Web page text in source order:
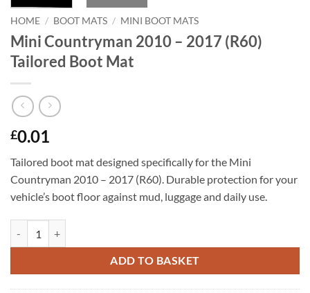
HOME / BOOT MATS / MINI BOOT MATS
Mini Countryman 2010 – 2017 (R60)
Tailored Boot Mat
£0.01
Tailored boot mat designed specifically for the Mini
Countryman 2010 – 2017 (R60). Durable protection for your
vehicle’s boot floor against mud, luggage and daily use.
ADD TO BASKET